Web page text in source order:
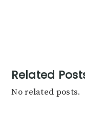
Related
No related posts.